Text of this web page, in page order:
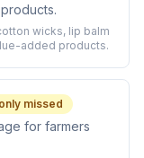
wicks, lip balm
added products.
missed
for farmers